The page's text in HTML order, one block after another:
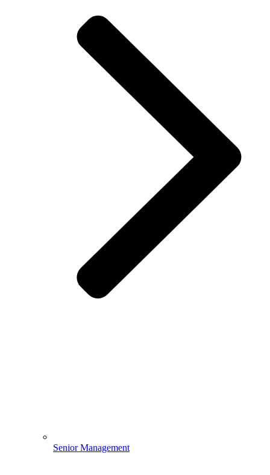
Senior Management